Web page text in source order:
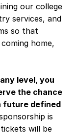
our college
services, and
so that
home,
level, you
the chance
future defined
is
will be